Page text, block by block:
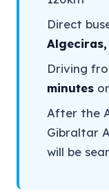
Direct
Algeciras,
Driving
minutes
After the
Gibraltar
will be